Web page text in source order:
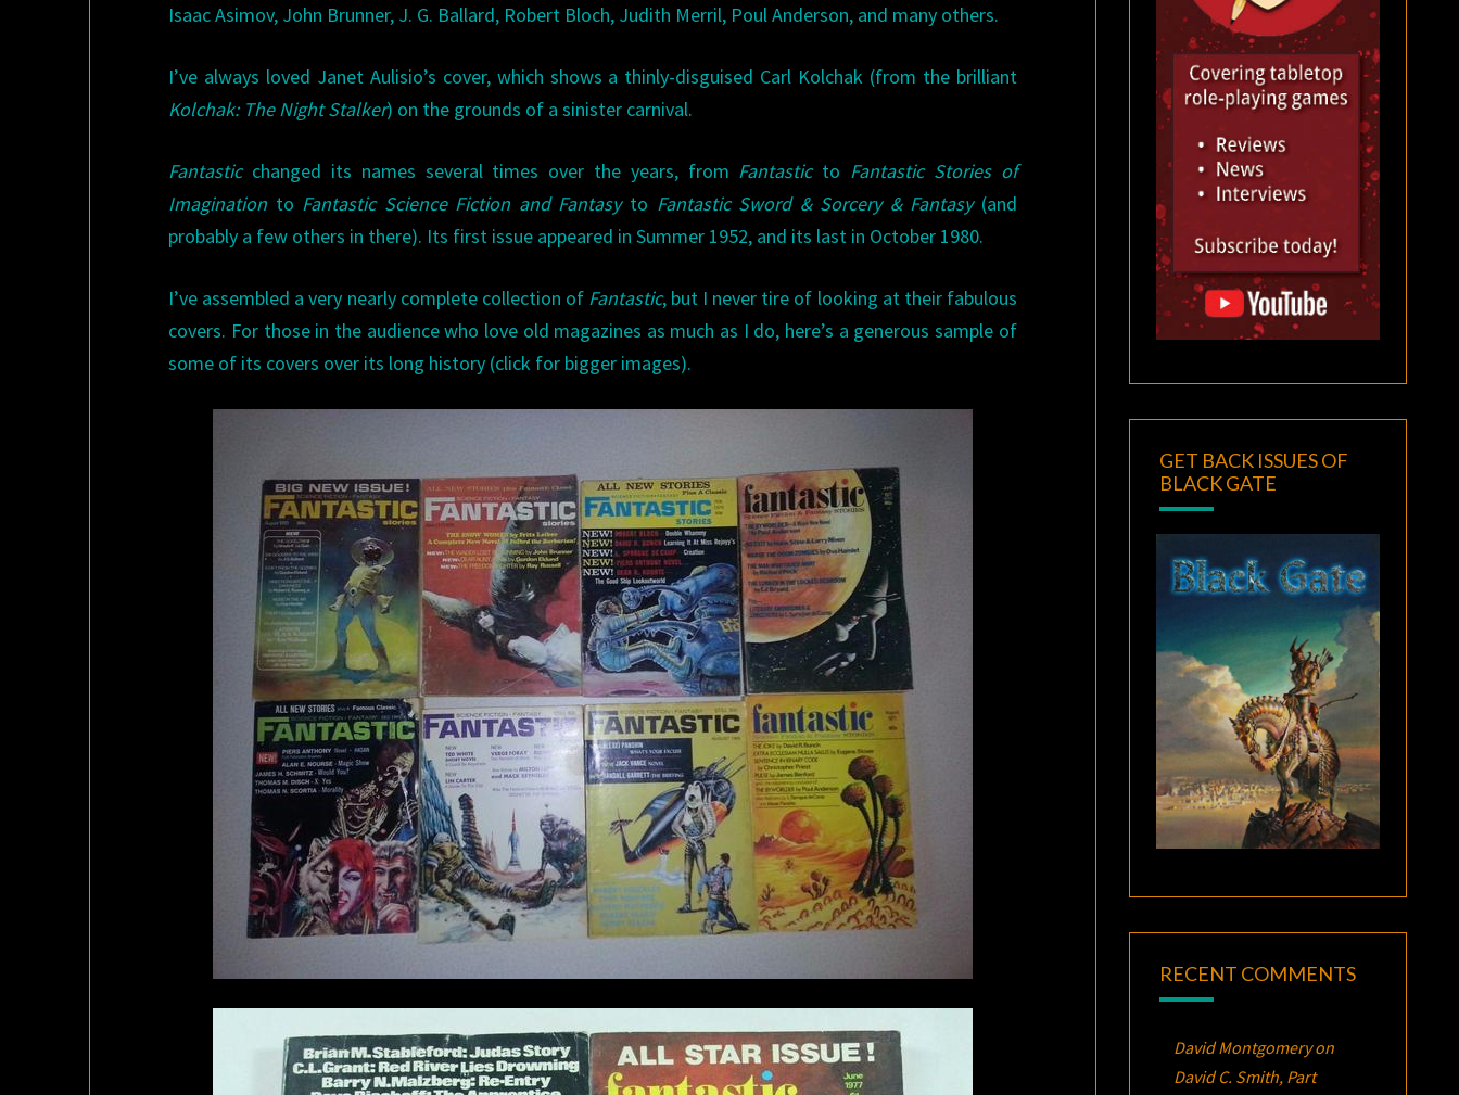
Isaac Asimov, John Brunner, J. G. Ballard, Robert Bloch, Judith Merril, Poul Anderson, and many others.
I’ve always loved Janet Aulisio’s cover, which shows a thinly-disguised Carl Kolchak (from the brilliant
Kolchak: The Night Stalker) on the grounds of a sinister carnival.
Fantasticchanged its names several times over the years, from Fantasticto Fantastic Stories of
Imagination to Fantastic Science Fiction and Fantasyto Fantastic Sword & Sorcery & Fantasy(and
probably a few others in there). Its first issue appeared in Summer 1952, and its last in October 1980.
I’ve assembled a very nearly complete collection of Fantastic, but I never tire of looking at their fabulous
covers. For those in the audience who love old magazines as much as I do, here’s a generous sample of
some of its covers over its long history (click for bigger images).
GET BACK ISSUES OF
BLACK GATE
RECENT COMMENTS
David Montgomeryon
David C. Smith, Part